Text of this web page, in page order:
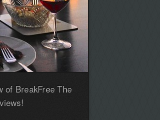
of BreakFree The